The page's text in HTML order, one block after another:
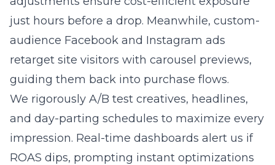
just hours before a drop. Meanwhile, custom-
audience Facebook and Instagram ads
retarget site visitors with carousel previews,
guiding them back into purchase flows.
We rigorously A/B test creatives, headlines,
and day-parting schedules to maximize every
impression. Real-time dashboards alert us if
ROAS dips, prompting instant optimizations